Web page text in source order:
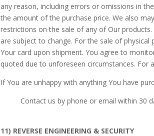
any reason, including errors or omissions in
the amount of the purchase price. We also
restrictions on the sale of any of Our
are subject to change. For the sale of
Your card upon shipment. You agree to
quoted due to unforeseen circumstances. For
If You are unhappy with anything You have
Contact us by phone or email within 30
11) REVERSE ENGINEERING & SECURITY